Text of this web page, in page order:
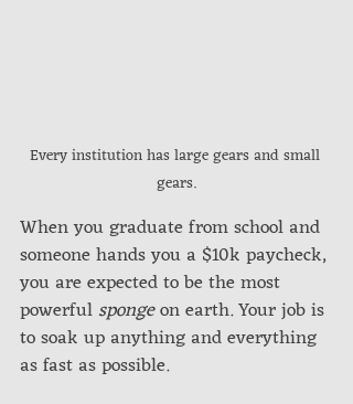
Every institution has large gears and small
gears.
When you graduate from school and
someone hands you a $10k paycheck,
you are expected to be the most
powerful sponge on earth. Your job is
to soak up anything and everything
as fast as possible.